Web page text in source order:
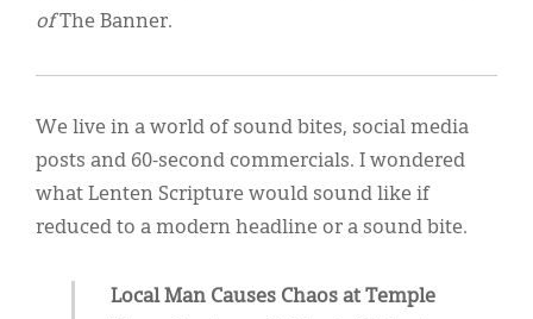
ofThe Banner.
We live in a world of sound bites, social media
posts and 60-second commercials. I wondered
what Lenten Scripture would sound like if
reduced to a modern headline or a sound bite.
Local Man Causes Chaos at Temple